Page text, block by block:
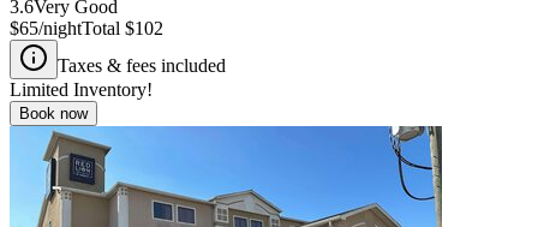
3.6Very Good
$65/nightTotal $102
Taxes & fees included
Limited Inventory!
Book now